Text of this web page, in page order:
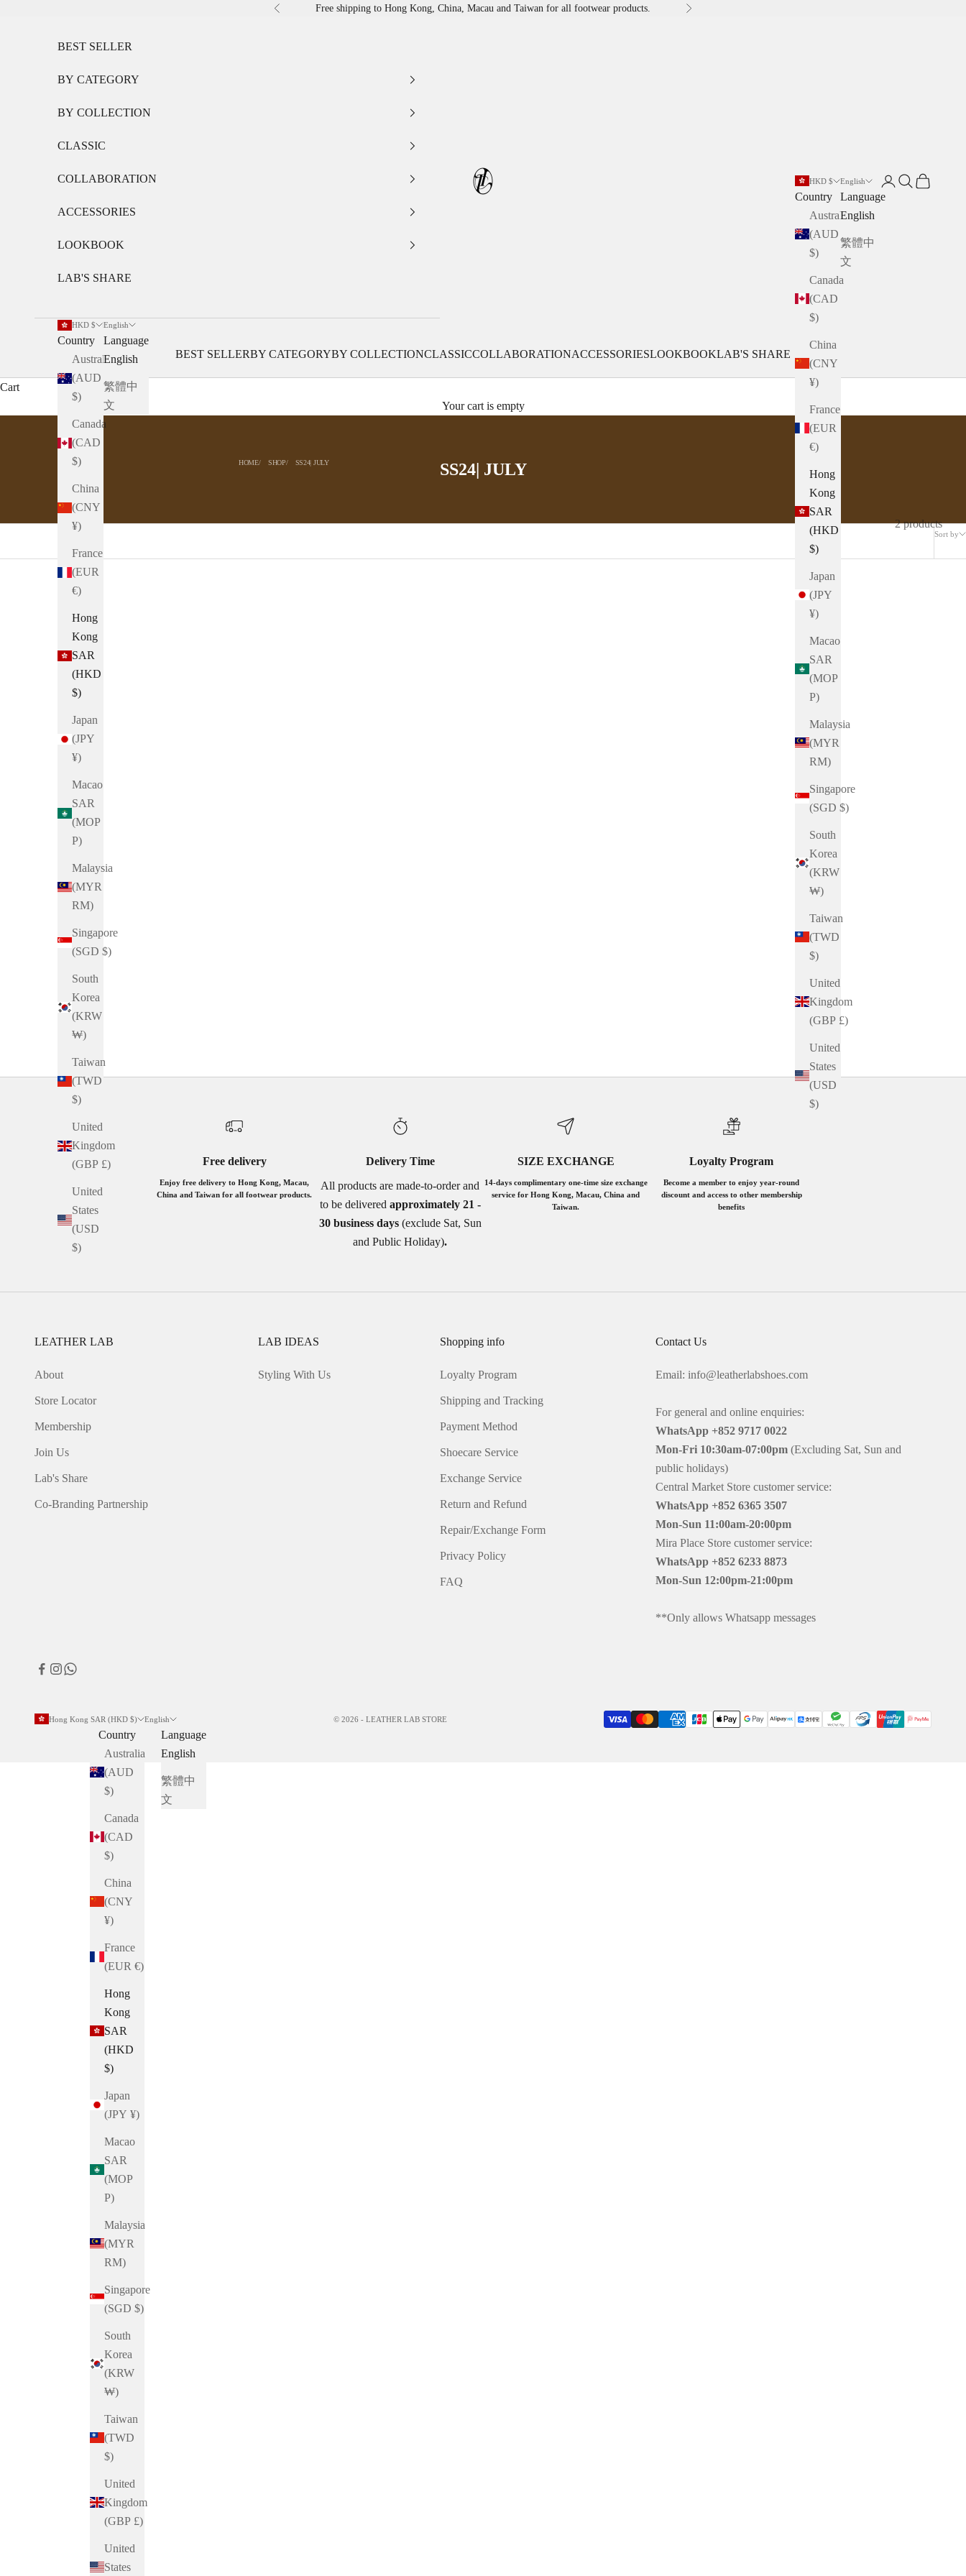
Previous Free shipping to Hong Kong, China, Macau and Taiwan for all footwear products. Next
LEATHER LAB STORE
BEST SELLERBY CATEGORYBY COLLECTIONCLASSICCOLLABORATIONACCESSORIESLOOKBOOKLAB'S SHARE
HKD $
Country
Australia
(AUD
$)
Canada
(CAD
$)
China
(CNY
¥)
France
(EUR
€)
Hong
Kong
SAR
(HKD
$)
Japan
(JPY
¥)
Macao
SAR
(MOP
P)
Malaysia
(MYR
RM)
Singapore
(SGD $)
South
Korea
(KRW
₩)
Taiwan
(TWD
$)
United
Kingdom
(GBP £)
United
States
(USD
$)
English
Language
English
繁體中
文
Open account page
Open search
Open cart
BEST SELLER
BY CATEGORY
BY COLLECTION
CLASSIC
COLLABORATION
ACCESSORIES
LOOKBOOK
LAB'S SHARE
HKD $
Country
Australia
(AUD
$)
Canada
(CAD
$)
China
(CNY
¥)
France
(EUR
€)
Hong
Kong
SAR
(HKD
$)
Japan
(JPY
¥)
Macao
SAR
(MOP
P)
Malaysia
(MYR
RM)
Singapore
(SGD $)
South
Korea
(KRW
₩)
Taiwan
(TWD
$)
United
Kingdom
(GBP £)
United
States
(USD
$)
English
Language
English
繁體中
文
Cart
Your cart is empty
HOME SHOP SS24| JULY SS24| JULY
Sort by
2 products
Brittle 𓆟 Square Toe Laser-cut Sandals
Free delivery
Enjoy free delivery to Hong Kong, Macau,
China and Taiwan for all footwear products.
Delivery Time
All products are made-to-order and
to be delivered approximately 21 -
30 business days (exclude Sat, Sun
and Public Holiday).
SIZE EXCHANGE
14-days complimentary one-time size exchange
service for Hong Kong, Macau, China and
Taiwan.
Loyalty Program
Become a member to enjoy year-round
discount and access to other membership
benefits
LEATHER LAB
About
Store Locator
Membership
Join Us
Lab's Share
Co-Branding Partnership
LAB IDEAS
Styling With Us
Shopping info
Loyalty Program
Shipping and Tracking
Payment Method
Shoecare Service
Exchange Service
Return and Refund
Repair/Exchange Form
Privacy Policy
FAQ
Contact Us
Email: info@leatherlabshoes.com
For general and online enquiries:
WhatsApp +852 9717 0022
Mon-Fri 10:30am-07:00pm (Excluding Sat, Sun and
public holidays)
Central Market Store customer service:
WhatsApp +852 6365 3507
Mon-Sun 11:00am-20:00pm
Mira Place Store customer service:
WhatsApp +852 6233 8873
Mon-Sun 12:00pm-21:00pm
**Only allows Whatsapp messages
Hong Kong SAR (HKD $)
Country
Australia
(AUD
$)
Canada
(CAD
$)
China
(CNY
¥)
France
(EUR €)
Hong
Kong
SAR
(HKD
$)
Japan
(JPY ¥)
Macao
SAR
(MOP
P)
Malaysia
(MYR
RM)
Singapore
(SGD $)
South
Korea
(KRW
₩)
Taiwan
(TWD
$)
United
Kingdom
(GBP £)
United
States
English
Language
English
繁體中
文
© 2026 - LEATHER LAB STORE